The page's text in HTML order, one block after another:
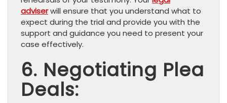
adviserwill ensure that you understand what to
expect during the trial and provide you with the
support and guidance you need to present your
case effectively.
6. Negotiating Plea
Deals: